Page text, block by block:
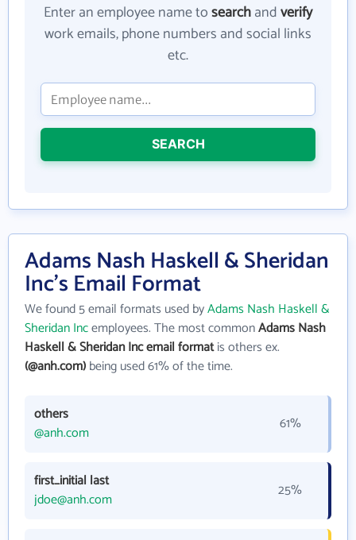
Enter an employee name tosearchandverify
work emails, phone numbers and social links
etc.
SEARCH
Adams Nash Haskell & Sheridan
Inc's Email Format
We found 5 email formats used byAdams Nash Haskell &
Sheridan Incemployees. The most commonAdams Nash
Haskell & Sheridan Inc email formatis others ex.
(@anh.com)being used 61% of the time.
others
@anh.com
61%
first_initial last
jdoe@anh.com
25%